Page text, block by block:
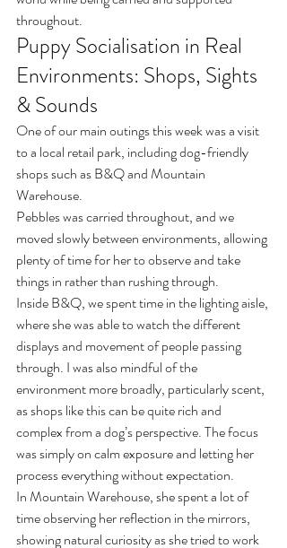
throughout.
Puppy Socialisation in Real
Environments: Shops, Sights
& Sounds
One of our main outings this week was a visit
to a local retail park, including dog-friendly
shops such as B&Q and Mountain
Warehouse.
Pebbles was carried throughout, and we
moved slowly between environments, allowing
plenty of time for her to observe and take
things in rather than rushing through.
Inside B&Q, we spent time in the lighting aisle,
where she was able to watch the different
displays and movement of people passing
through. I was also mindful of the
environment more broadly, particularly scent,
as shops like this can be quite rich and
complex from a dog’s perspective. The focus
was simply on calm exposure and letting her
process everything without expectation.
In Mountain Warehouse, she spent a lot of
time observing her reflection in the mirrors,
showing natural curiosity as she tried to work